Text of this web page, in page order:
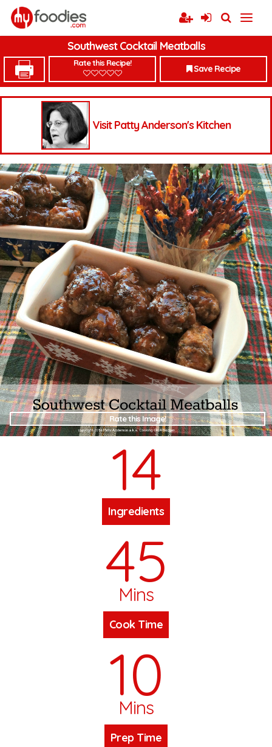
Southwest Cocktail Meatballs
Rate this Recipe!
Save Recipe
Visit Patty Anderson's Kitchen
Rate this Image!
14
Ingredients
45
Mins
Cook Time
10
Mins
Prep Time